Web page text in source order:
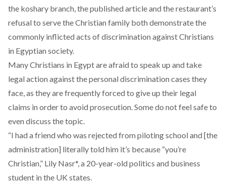
the koshary branch, the published article and the restaurant’s
refusal to serve the Christian family both demonstrate the
commonly inflicted acts of discrimination against Christians
in Egyptian society.
Many Christians in Egypt are afraid to speak up and take
legal action against the personal discrimination cases they
face, as they are frequentlyforced to give up their legal
claims in order to avoid prosecution. Some do not feel safe to
even discuss the topic.
“I had a friend who was rejected from piloting school and [the
administration] literally told him it’s because “you’re
Christian,” Lily Nasr*, a 20-year-old politics and business
student in the UK states.